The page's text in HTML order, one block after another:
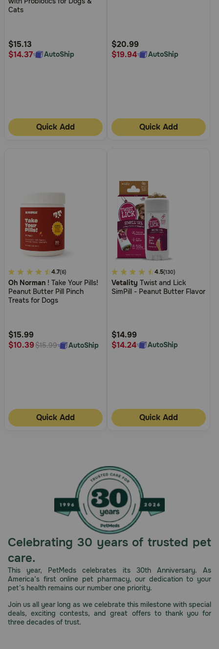
of
Rating
Cats
$15.13
$14.37
AutoShip
Quick Add
Rating
$20.99
$19.94
AutoShip
Quick Add
5
out
of
Rating
4.7(6)
Oh Norman ! Take Your Pills!
Peanut Butter Pill Pinch
Treats for Dogs
$15.99
$10.39$15.99 AutoShip
Quick Add
3.1
out
of
Rating
4.5(130)
Vetality Twist and Lick
SimPill - Peanut Butter Flavor
$14.99
$14.24
AutoShip
Quick Add
Celebrating 30 years of trusted pet
care.
This year, PetMeds celebrates its 30th Anniversary. As
America’s first online pet pharmacy, our dedication to your
pet’s health remains our number one priority.
Join us all year long as we celebrate this milestone with special
deals, exciting contests, and great offers to thank you for
three decades of trust.